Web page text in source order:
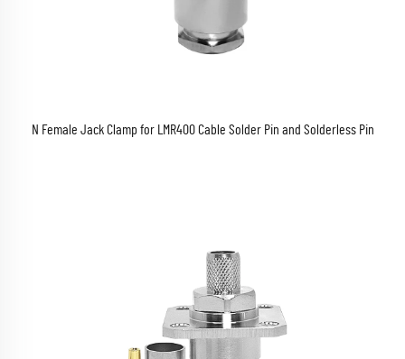
N Female Jack Clamp for LMR400 Cable Solder Pin and Solderless Pin